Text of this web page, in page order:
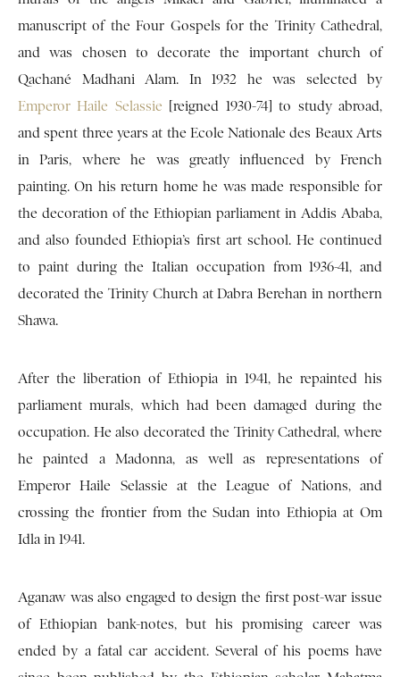
manuscript of the Four Gospels for the Trinity Cathedral,
and was chosen to decorate the important church of
Qachané Madhani Alam. In 1932 he was selected by
Emperor Haile Selassie [reigned 1930-74] to study abroad,
and spent three years at the Ecole Nationale des Beaux Arts
in Paris, where he was greatly influenced by French
painting. On his return home he was made responsible for
the decoration of the Ethiopian parliament in Addis Ababa,
and also founded Ethiopia’s first art school. He continued
to paint during the Italian occupation from 1936-41, and
decorated the Trinity Church at Dabra Berehan in northern
Shawa.
After the liberation of Ethiopia in 1941, he repainted his
parliament murals, which had been damaged during the
occupation. He also decorated the Trinity Cathedral, where
he painted a Madonna, as well as representations of
Emperor Haile Selassie at the League of Nations, and
crossing the frontier from the Sudan into Ethiopia at Om
Idla in 1941.
Aganaw was also engaged to design the first post-war issue
of Ethiopian bank-notes, but his promising career was
ended by a fatal car accident. Several of his poems have